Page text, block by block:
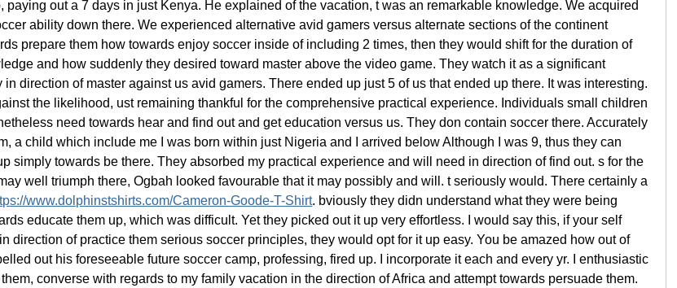
paying out a 7 days in just Kenya. He explained of the vacation, t was an remarkable knowledge. We acquired
ability down there. We experienced alternative avid gamers versus alternate sections of the continent
prepare them how towards enjoy soccer inside of including 2 times, then they would shift for the duration of
and how suddenly they desired toward master above the video game. They watch it as a significant
direction of master against us avid gamers. There ended up just 5 of us that ended up there. It was interesting.
the likelihood, ust remaining thankful for the comprehensive practical experience. Individuals small children
need towards hear and find out and get education versus us. They don contain soccer there. Accurately
a child which include me I was born within just Nigeria and I arrived below Although I was 9, thus they can
simply towards be there. They absorbed my practical experience and will need in direction of find out. s for the
well triumph there, Ogbah looked favourable that it may possibly and will. t seriously would. There certainly a
www.dolphinstshirts.com/Cameron-Goode-T-Shirt. bviously they didn understand what they were being
educate them up, which was difficult. Yet they picked out it up very effortless. I would say this, if your self
direction of practice them serious soccer principles, they would opt for it up easy. You be amazed how out of
out his foreseeable future soccer camp, professing, fired up. I incorporate it each and every yr. I enthusiastic
converse with regards to my family vacation in the direction of Africa and attempt towards persuade them.